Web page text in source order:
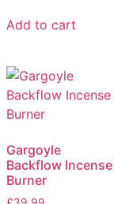
Add to cart
Gargoyle
Backflow Incense
Burner